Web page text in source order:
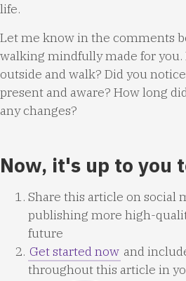
life.
Let me know in the comments
walking mindfully made for you.
outside and walk? Did you
present and aware? How long
any changes?
Now, it's up to you
Share this article on social
publishing more high-
future
Get started now and
throughout this article in